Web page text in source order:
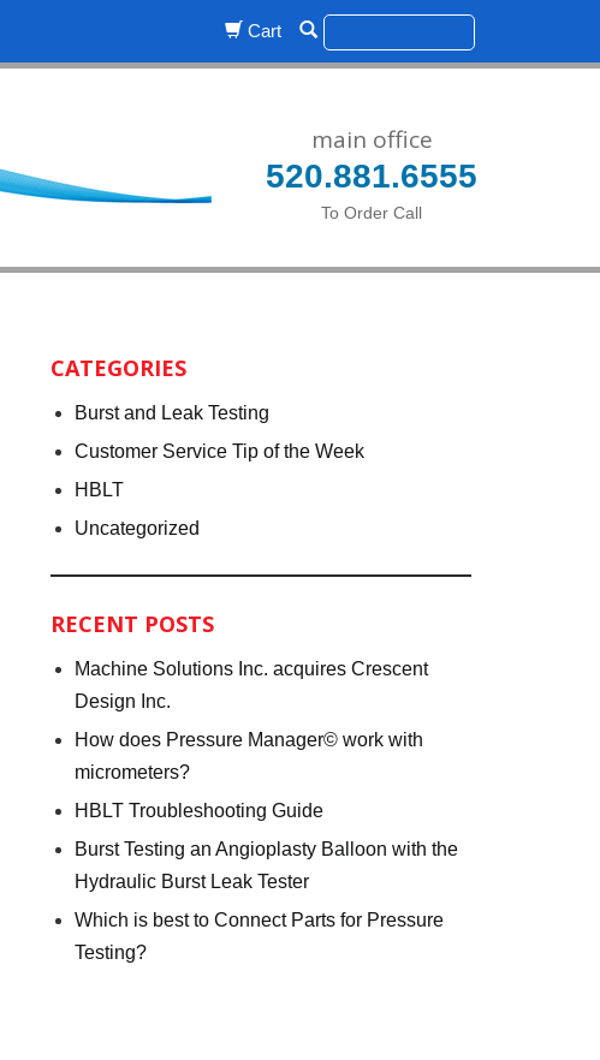
Cart
main office
520.881.6555
To Order Call
CATEGORIES
Burst and Leak Testing
Customer Service Tip of the Week
HBLT
Uncategorized
RECENT POSTS
Machine Solutions Inc. acquires Crescent
Design Inc.
How does Pressure Manager© work with
micrometers?
HBLT Troubleshooting Guide
Burst Testing an Angioplasty Balloon with the
Hydraulic Burst Leak Tester
Which is best to Connect Parts for Pressure
Testing?